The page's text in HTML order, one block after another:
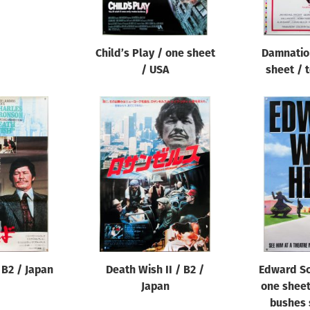
Child’s Play / one sheet
/ USA
sheet /
/ Japan
Death Wish II / B2 /
Japan
Edward
one
bushes